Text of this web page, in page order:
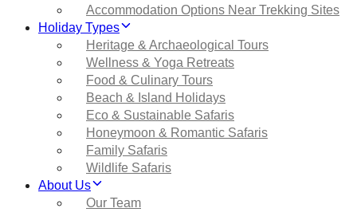
Accommodation Options Near Trekking Sites
Holiday Types
Heritage & Archaeological Tours
Wellness & Yoga Retreats
Food & Culinary Tours
Beach & Island Holidays
Eco & Sustainable Safaris
Honeymoon & Romantic Safaris
Family Safaris
Wildlife Safaris
About Us
Our Team